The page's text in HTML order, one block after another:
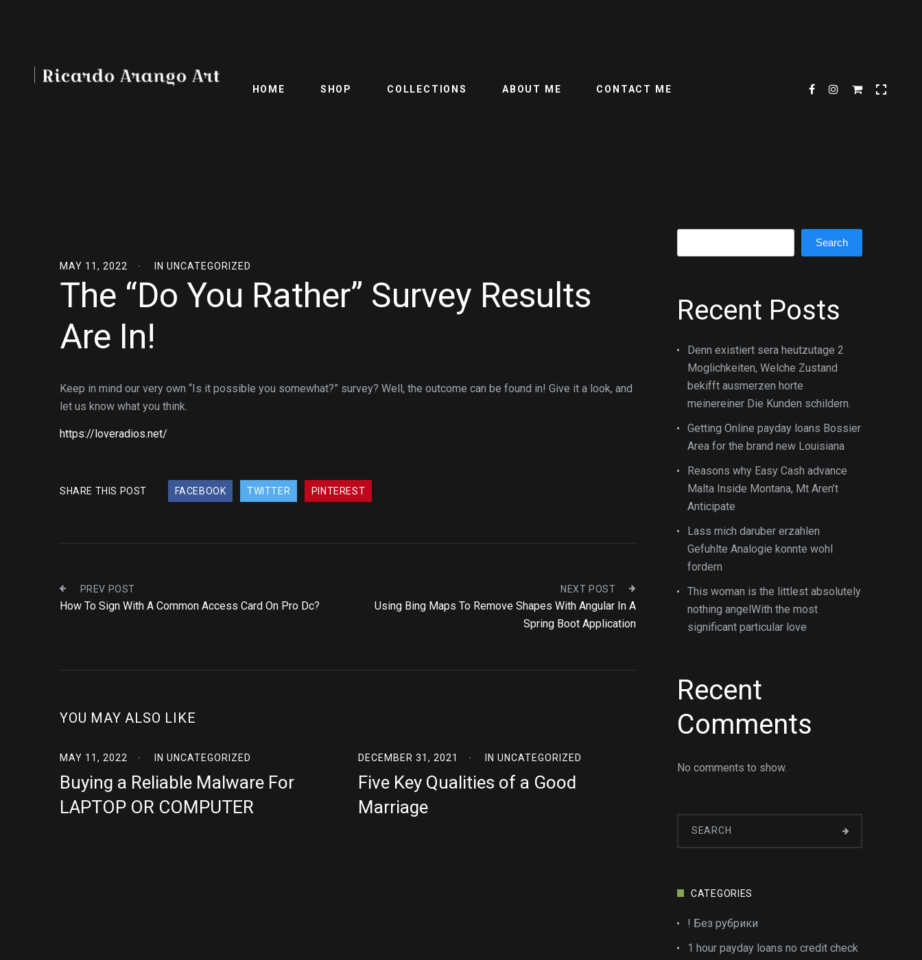
HOME SHOP COLLECTIONS ABOUT ME CONTACT ME
MAY 11, 2022 IN UNCATEGORIZED
The “Do You Rather” Survey Results
Are In!
Keep in mind our very own “Is it possible you somewhat?” survey? Well, the outcome can be found in! Give it a look, and
let us know what you think.
https://loveradios.net/
SHARE THIS POST FACEBOOK TWITTER PINTEREST
PREV POST
How To Sign With A Common Access Card On Pro Dc?
NEXT POST
Using Bing Maps To Remove Shapes With Angular In A
Spring Boot Application
YOU MAY ALSO LIKE
MAY 11, 2022 IN UNCATEGORIZED
Buying a Reliable Malware For
LAPTOP OR COMPUTER
DECEMBER 31, 2021 IN UNCATEGORIZED
Five Key Qualities of a Good
Marriage
Search
Recent Posts
Denn existiert sera heutzutage 2
Moglichkeiten, Welche Zustand
bekifft ausmerzen horte
meinereiner Die Kunden schildern.
Getting Online payday loans Bossier
Area for the brand new Louisiana
Reasons why Easy Cash advance
Malta Inside Montana, Mt Aren’t
Anticipate
Lass mich daruber erzahlen
Gefuhlte Analogie konnte wohl
fordern
This woman is the littlest absolutely
nothing angelWith the most
significant particular love
Recent
Comments
No comments to show.
CATEGORIES
! Без рубрики
1 hour payday loans no credit check